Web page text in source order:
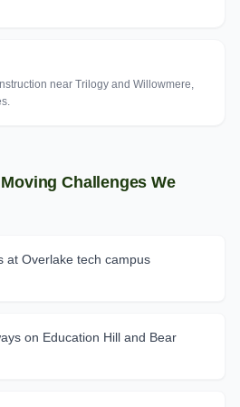
near Trilogy and Willowmere,
Moving Challenges We
at Overlake tech campus
on Education Hill and Bear